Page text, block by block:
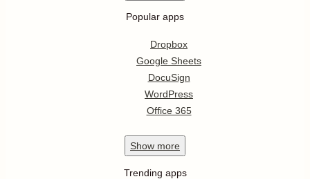
Popular apps
Dropbox
Google Sheets
DocuSign
WordPress
Office 365
Show more
Trending apps